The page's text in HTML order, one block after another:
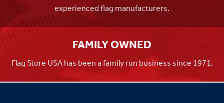
experienced flag manufacturers.
FAMILY OWNED
Flag Store USA has been a family run business since 1971.